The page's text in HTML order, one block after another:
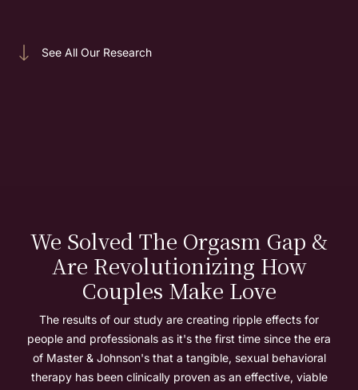
See All Our Research
We Solved The Orgasm Gap &
Are Revolutionizing How
Couples Make Love
The results of our study are creating ripple effects for
people and professionals as it's the first time since the era
of Master & Johnson's that a tangible, sexual behavioral
therapy has been clinically proven as an effective, viable